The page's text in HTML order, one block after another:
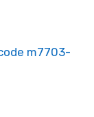
m7703-